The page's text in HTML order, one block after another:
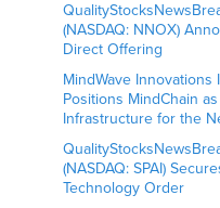
(NASDAQ: NNOX)
Direct Offering
MindWave Innovations
Positions MindChain
Infrastructure for the
(NASDAQ: SPAI)
Technology Order